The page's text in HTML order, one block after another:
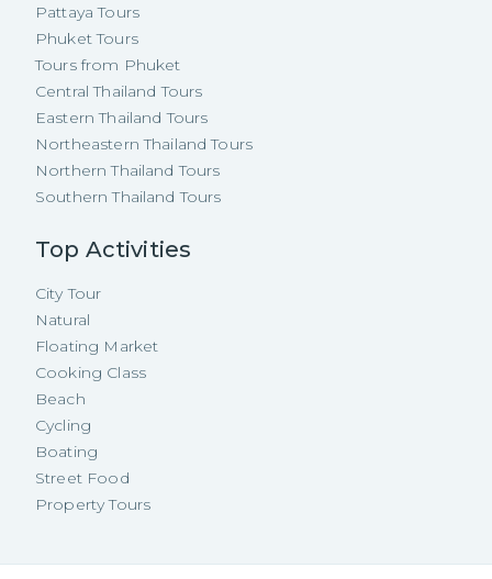
Pattaya Tours
Phuket Tours
Tours from Phuket
Central Thailand Tours
Eastern Thailand Tours
Northeastern Thailand Tours
Northern Thailand Tours
Southern Thailand Tours
Top Activities
City Tour
Natural
Floating Market
Cooking Class
Beach
Cycling
Boating
Street Food
Property Tours